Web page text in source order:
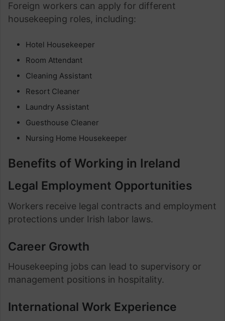
Foreign workers can apply for different
housekeeping roles, including:
Hotel Housekeeper
Room Attendant
Cleaning Assistant
Resort Cleaner
Laundry Assistant
Guesthouse Cleaner
Nursing Home Housekeeper
Benefits of Working in Ireland
Legal Employment Opportunities
Workers receive legal contracts and employment
protections under Irish labor laws.
Career Growth
Housekeeping jobs can lead to supervisory or
management positions in hospitality.
International Work Experience